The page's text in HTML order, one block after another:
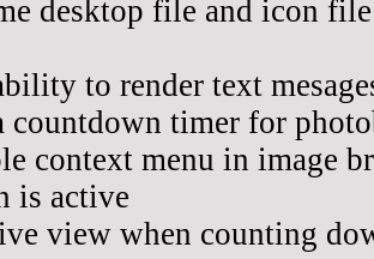
desktop file and icon
to render text
countdown timer for
context menu in image
is active
view when counting